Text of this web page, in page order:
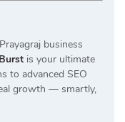
business
is your ultimate
to advanced SEO
growth — smartly,